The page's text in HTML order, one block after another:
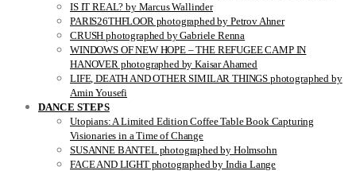
IS IT REAL? by Marcus Wallinder
PARIS26THFLOOR photographed by Petrov Ahner
CRUSH photographed by Gabriele Renna
WINDOWS OF NEW HOPE – THE REFUGEE CAMP IN
HANOVER photographed by Kaisar Ahamed
LIFE, DEATH AND OTHER SIMILAR THINGS photographed by
Amin Yousefi
DANCE STEPS
Utopians: A Limited Edition Coffee Table Book Capturing
Visionaries in a Time of Change
SUSANNE BANTEL photographed by Holmsohn
FACE AND LIGHT photographed by India Lange